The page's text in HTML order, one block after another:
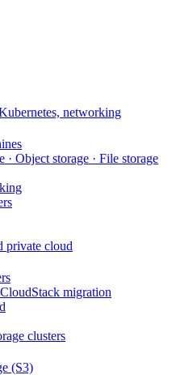
networking
· Object storage · File storage
private cloud
migration
clusters
(S3)